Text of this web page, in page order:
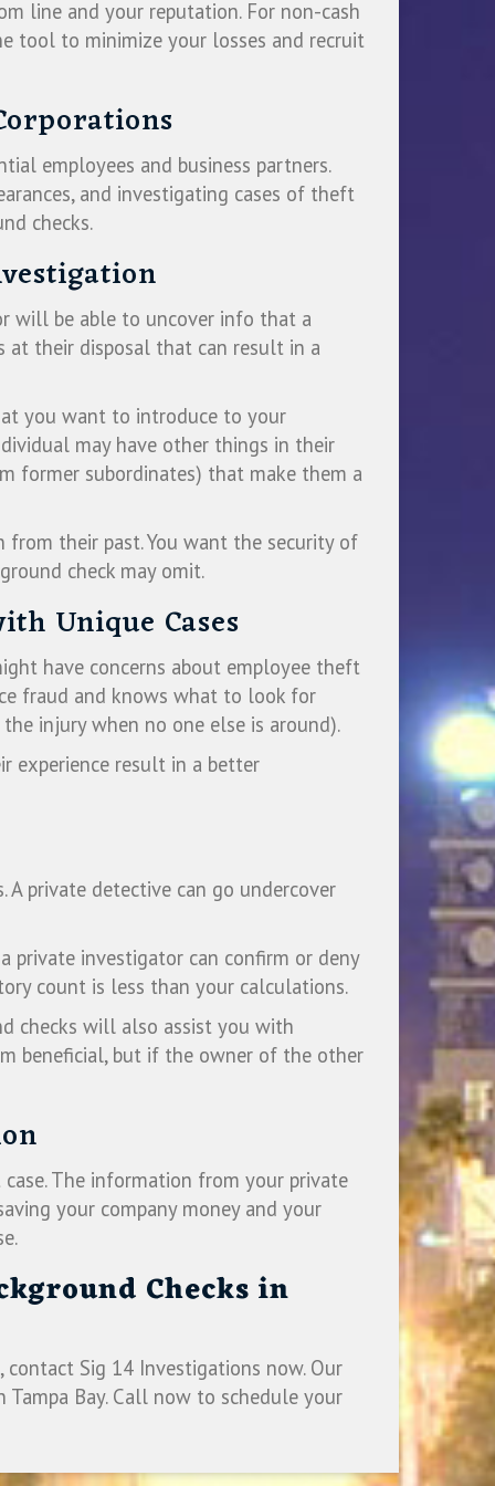
line and your reputation. For non-cash
tool to minimize your losses and recruit
employees and business partners.
and investigating cases of theft
checks.
will be able to uncover info that a
at their disposal that can result in a
you want to introduce to your
may have other things in their
former subordinates) that make them a
their past. You want the security of
check may omit.
Unique Cases
have concerns about employee theft
fraud and knows what to look for
injury when no one else is around).
experience result in a better
private detective can go undercover
private investigator can confirm or deny
count is less than your calculations.
checks will also assist you with
beneficial, but if the owner of the other
The information from your private
your company money and your
Checks in
contact Sig 14 Investigations now. Our
Bay. Call now to schedule your